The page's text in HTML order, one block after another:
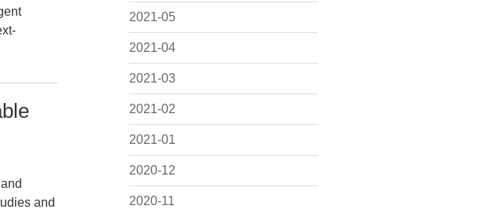
2021-05
2021-04
2021-03
2021-02
2021-01
2020-12
2020-11
and